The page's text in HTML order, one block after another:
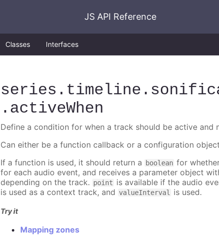
JS API Reference
Classes Interfaces
series .timeline
.activeWhen
Define a condition for when a track should be active and
Can either be a function callback or a configuration
If a function is used, it should return a
boolean for
for each audio event, and receives a parameter object
depending on the track. point is available if the audio
is used as a context track, and valueInterval is used.
Try it
Mapping zones